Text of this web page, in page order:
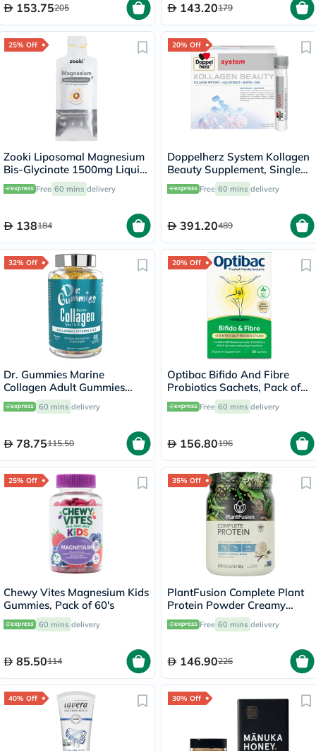
153.75205 143.20179
25% Off
Zooki Liposomal Magnesium
Bis-Glycinate 1500mg Liquid
Sachet 15ml
Free 60 mins delivery
138184
20% Off
Doppelherz System Kollagen
Beauty Supplement, Single
Dose Drinkable Vial, Pack of
30's
Free 60 mins delivery
391.20489
32% Off
Dr. Gummies Marine
Collagen Adult Gummies
with Vitamins C & E, Pack of
60's
60 mins delivery
78.75115.50
20% Off
Optibac Bifido And Fibre
Probiotics Sachets, Pack of
30's
Free 60 mins delivery
156.80196
25% Off
Chewy Vites Magnesium Kids
Gummies, Pack of 60's
60 mins delivery
85.50114
35% Off
PlantFusion Complete Plant
Protein Powder Creamy
Vanilla Bean 1Lbs
Free 60 mins delivery
146.90226
40% Off 30% Off